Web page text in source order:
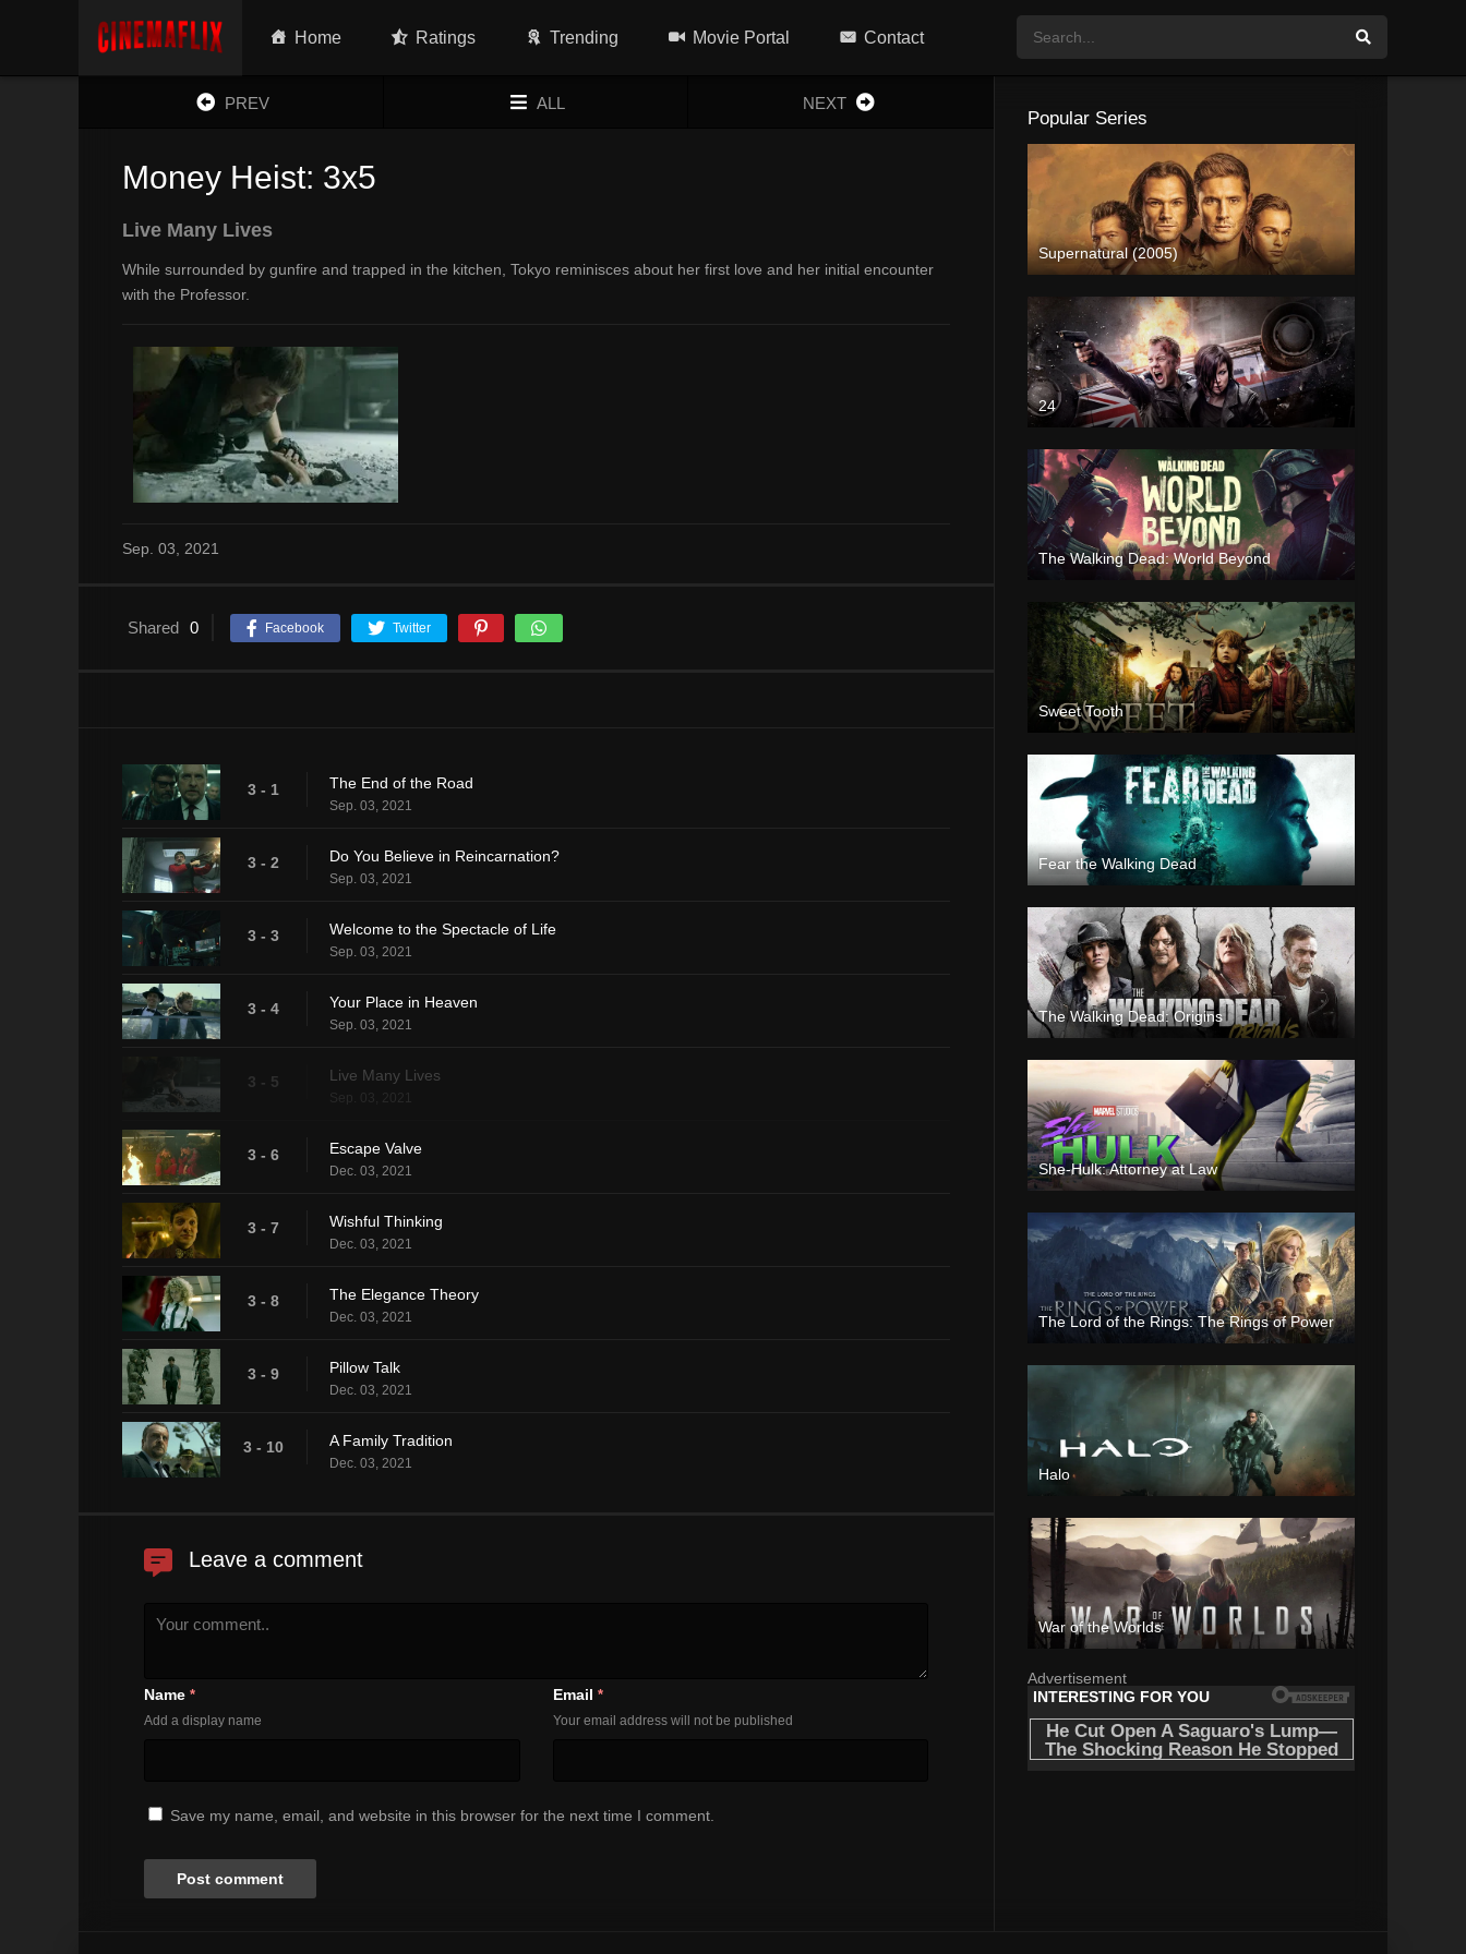
Home Ratings Trending Movie Portal Contact
PREV ALL NEXT
Money Heist: 3x5
Live Many Lives
While surrounded by gunfire and trapped in the kitchen, Tokyo reminisces about her first love and her initial encounter
with the Professor.
Sep. 03, 2021
Shared 0 Facebook Twitter
3 - 1 The End of the Road
Sep. 03, 2021
3 - 2 Do You Believe in Reincarnation?
Sep. 03, 2021
3 - 3 Welcome to the Spectacle of Life
Sep. 03, 2021
3 - 4 Your Place in Heaven
Sep. 03, 2021
3 - 5 Live Many Lives
3 - 6 Escape Valve
Dec. 03, 2021
3 - 7 Wishful Thinking
Dec. 03, 2021
3 - 8 The Elegance Theory
Dec. 03, 2021
3 - 9 Pillow Talk
Dec. 03, 2021
3 - 10 A Family Tradition
Dec. 03, 2021
Leave a comment
Name *
Add a display name
Email *
Your email address will not be published
Save my name, email, and website in this browser for the next time I comment.
Popular Series
Supernatural (2005)
24
The Walking Dead: World Beyond
Sweet Tooth
Fear the Walking Dead
The Walking Dead: Origins
She-Hulk: Attorney at Law
The Lord of the Rings: The Rings of Power
Halo
War of the Worlds
Advertisement